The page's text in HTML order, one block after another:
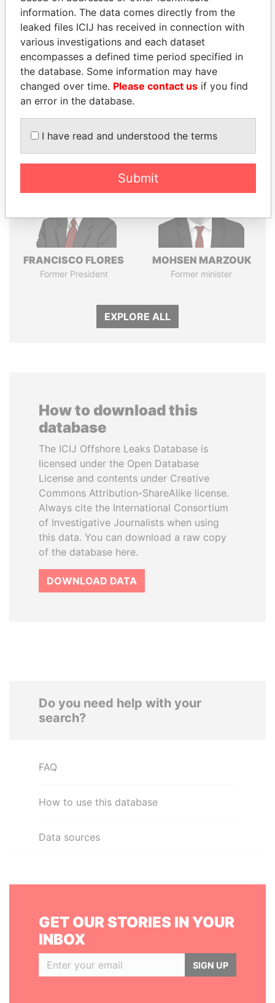
Explore the offshore connections of world leaders,
politicians and their relatives and associates.
Pandora
Papers
Paradise
Papers
FRANCISCO FLORES
Former President
MOHSEN MARZOUK
Former minister
EXPLORE ALL
How to download this
database
The ICIJ Offshore Leaks Database is
licensed under the Open Database
License and contents under Creative
Commons Attribution-ShareAlike license.
Always cite the International Consortium
of Investigative Journalists when using
this data. You can download a raw copy
of the database here.
DOWNLOAD DATA
Do you need help with your
search?
FAQ
How to use this database
Data sources
GET OUR STORIES IN YOUR
INBOX
SIGN UP
information. The data comes directly from the
leaked files ICIJ has received in connection with
various investigations and each dataset
encompasses a defined time period specified in
the database. Some information may have
changed over time. Please contact us if you find
an error in the database.
I have read and understood the terms
Submit